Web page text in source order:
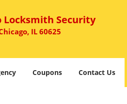
Locksmith Security
IL 60625
Coupons Contact Us